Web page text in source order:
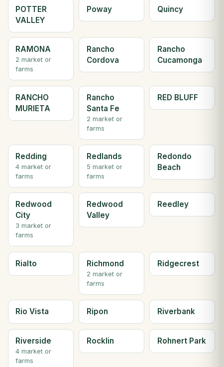
POTTER
VALLEY
Poway Quincy
RAMONA
2 market or
farms
Rancho
Cordova
Rancho
Cucamonga
RANCHO
MURIETA
Rancho
Santa Fe
2 market or
farms
RED BLUFF
Redding
4 market or
farms
Redlands
5 market or
farms
Redondo
Beach
Redwood
City
3 market or
farms
Redwood
Valley
Reedley
Rialto Richmond
2 market or
farms
Ridgecrest
Rio Vista Ripon Riverbank
Riverside
4 market or
farms
Rocklin Rohnert Park